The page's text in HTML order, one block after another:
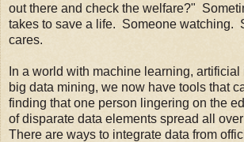
out there and check the welfare?"
takes to save a life. Someone watching.
cares.
In a world with machine learning,
big data mining, we now have tools that
finding that one person lingering on the
of disparate data elements spread all
There are ways to integrate data from